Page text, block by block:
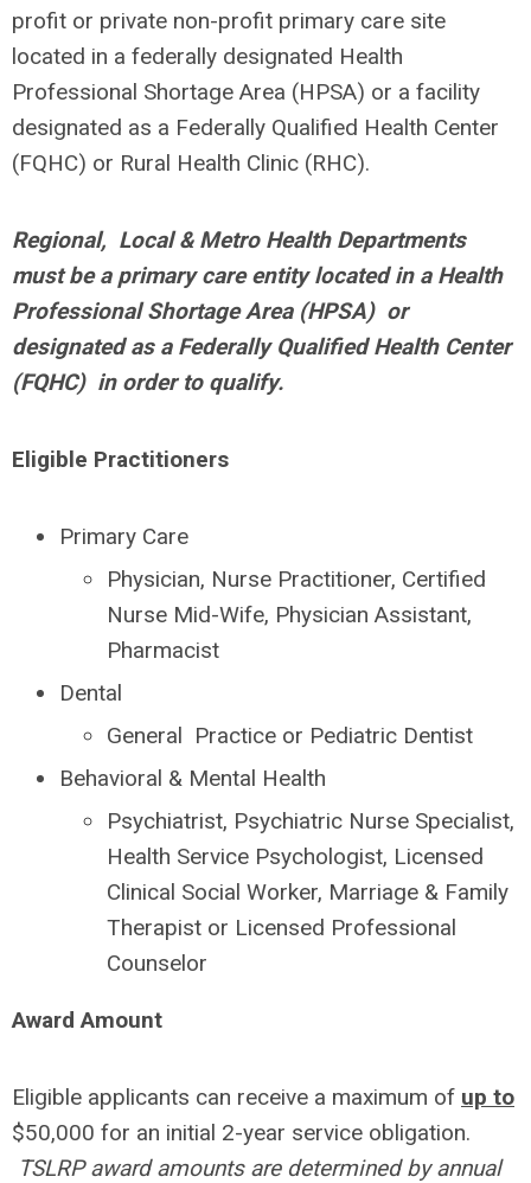
profit or private non-profit primary care site
located in a federally designated Health
Professional Shortage Area (HPSA) or a facility
designated as a Federally Qualified Health Center
(FQHC) or Rural Health Clinic (RHC).
Regional, Local & Metro Health Departments
must be a primary care entity located in a Health
Professional Shortage Area (HPSA) or
designated as a Federally Qualified Health Center
(FQHC) in order to qualify.
Eligible Practitioners
Primary Care
Physician, Nurse Practitioner, Certified
Nurse Mid-Wife, Physician Assistant,
Pharmacist
Dental
General Practice or Pediatric Dentist
Behavioral & Mental Health
Psychiatrist, Psychiatric Nurse Specialist,
Health Service Psychologist, Licensed
Clinical Social Worker, Marriage & Family
Therapist or Licensed Professional
Counselor
Award Amount
Eligible applicants can receive a maximum of up to
$50,000 for an initial 2-year service obligation.
TSLRP award amounts are determined by annual